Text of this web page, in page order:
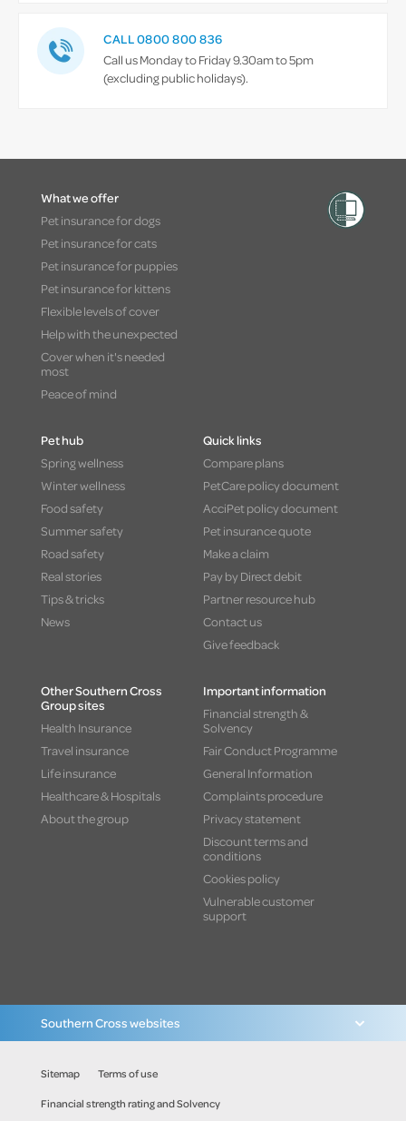
CALL 0800 800 836
Call us Monday to Friday 9.30am to 5pm
(excluding public holidays).
What we offer
Pet insurance for dogs
Pet insurance for cats
Pet insurance for puppies
Pet insurance for kittens
Flexible levels of cover
Help with the unexpected
Cover when it's needed
most
Peace of mind
Pet hub
Spring wellness
Winter wellness
Food safety
Summer safety
Road safety
Real stories
Tips & tricks
News
Quick links
Compare plans
PetCare policy document
AcciPet policy document
Pet insurance quote
Make a claim
Pay by Direct debit
Partner resource hub
Contact us
Give feedback
Other Southern Cross
Group sites
Health Insurance
Travel insurance
Life insurance
Healthcare & Hospitals
About the group
Important information
Financial strength &
Solvency
Fair Conduct Programme
General Information
Complaints procedure
Privacy statement
Discount terms and
conditions
Cookies policy
Vulnerable customer
support
Southern Cross websites
Sitemap Terms of use
Financial strength rating and Solvency